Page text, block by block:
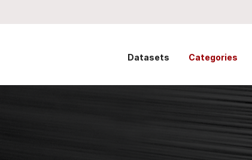
Datasets Categories